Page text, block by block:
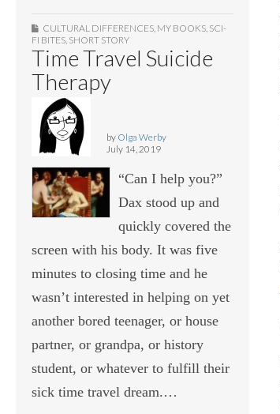
CULTURAL DIFFERENCES MY BOOKS SCI-
FI BITES SHORT STORY
Time Travel Suicide
Therapy
by Olga Werby
July 14, 2019
“Can I help you?”
Dax stood up and
quickly covered the
screen with his body. It was five
minutes to closing time and he
wasn’t interested in helping on yet
another bored teenager, or house
partner, or grandpa, or history
student, or whatever to fulfill their
sick time travel dream.…